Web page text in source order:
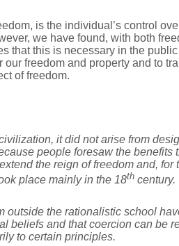
is the individual’s control
we have found, with both
that this is necessary in the
freedom and property and to
of freedom.
it did not arise from
people foresaw the
the reign of freedom and,
place mainly in the 18th century.
outside the rationalistic school
beliefs and that coercion can be
to certain principles.